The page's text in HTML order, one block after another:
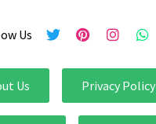
Us
Us Privacy Policy